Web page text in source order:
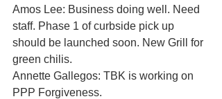
Amos Lee: Business doing well. Need
staff. Phase 1 of curbside pick up
should be launched soon. New Grill for
green chilis.
Annette Gallegos: TBK is working on
PPP Forgiveness.